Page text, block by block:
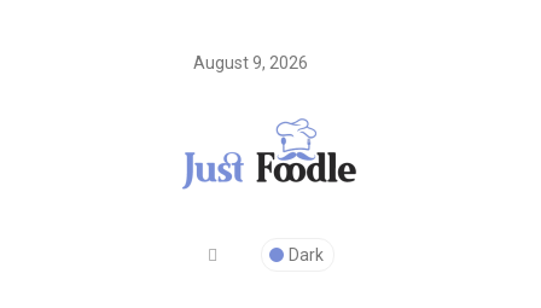
August 9, 2026
Dark